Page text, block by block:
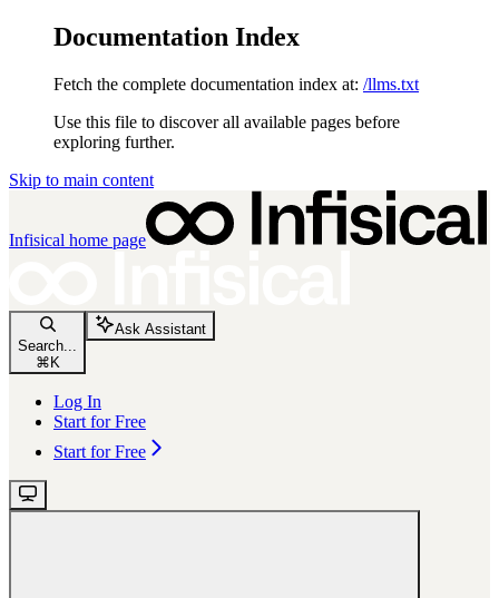
Documentation Index
Fetch the complete documentation index at: /llms.txt
Use this file to discover all available pages before
exploring further.
Skip to main content
Infisical home page
Search...
⌘ K
Ask Assistant
Log In
Start for Free
Start for Free